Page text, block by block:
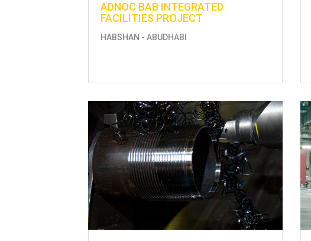
ADNOC BAB INTEGRATED
FACILITIES PROJECT
HABSHAN - ABUDHABI